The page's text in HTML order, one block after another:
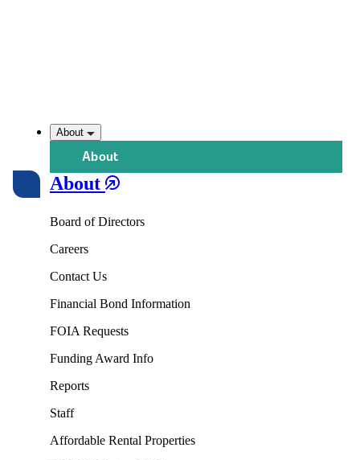
About
About
About
Board of Directors
Careers
Contact Us
Financial Bond Information
FOIA Requests
Funding Award Info
Reports
Staff
Affordable Rental Properties